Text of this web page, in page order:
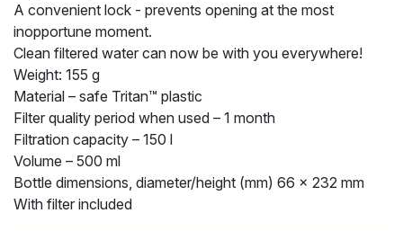
A convenient lock - prevents opening at the most
inopportune moment.
Clean filtered water can now be with you everywhere!
Weight: 155 g
Material – safe Tritan™ plastic
Filter quality period when used – 1 month
Filtration capacity – 150 l
Volume – 500 ml
Bottle dimensions, diameter/height (mm) 66 x 232 mm
With filter included